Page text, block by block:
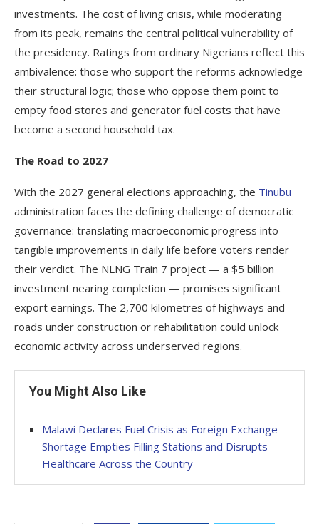
investments. The cost of living crisis, while moderating
from its peak, remains the central political vulnerability of
the presidency. Ratings from ordinary Nigerians reflect this
ambivalence: those who support the reforms acknowledge
their structural logic; those who oppose them point to
empty food stores and generator fuel costs that have
become a second household tax.
The Road to 2027
With the 2027 general elections approaching, the Tinubu
administration faces the defining challenge of democratic
governance: translating macroeconomic progress into
tangible improvements in daily life before voters render
their verdict. The NLNG Train 7 project — a $5 billion
investment nearing completion — promises significant
export earnings. The 2,700 kilometres of highways and
roads under construction or rehabilitation could unlock
economic activity across underserved regions.
You Might Also Like
Malawi Declares Fuel Crisis as Foreign Exchange
Shortage Empties Filling Stations and Disrupts
Healthcare Across the Country